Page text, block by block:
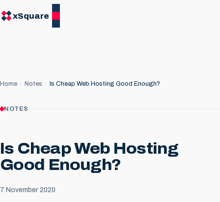
xSquare
Home Notes Is Cheap Web Hosting Good Enough?
NOTES
Is Cheap Web Hosting
Good Enough?
7 November 2020